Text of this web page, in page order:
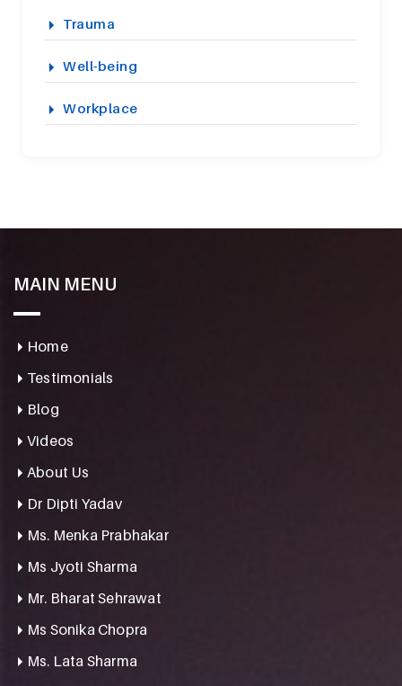
Trauma
Well-being
Workplace
MAIN MENU
Home
Testimonials
Blog
Videos
About Us
Dr Dipti Yadav
Ms. Menka Prabhakar
Ms Jyoti Sharma
Mr. Bharat Sehrawat
Ms Sonika Chopra
Ms. Lata Sharma